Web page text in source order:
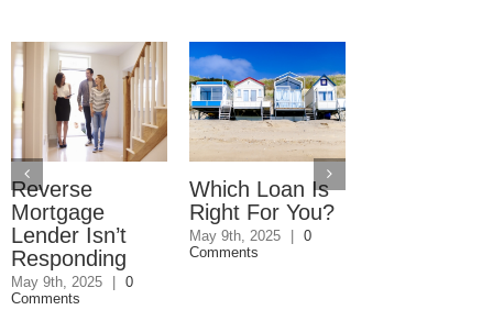
Reverse
Mortgage
Lender Isn’t
Responding
May 9th, 2025 | 0
Comments
Which Loan Is
Right For You?
May 9th, 2025 | 0
Comments